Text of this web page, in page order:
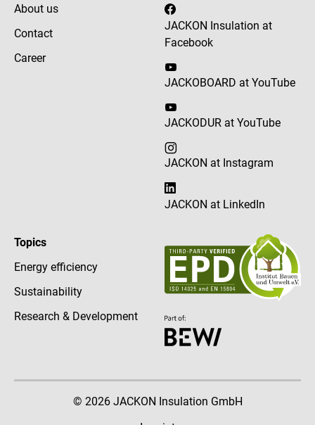
About us
Contact
Career
JACKON Insulation at
Facebook
JACKOBOARD at YouTube
JACKODUR at YouTube
JACKON at Instagram
JACKON at LinkedIn
Topics
Energy efficiency
Sustainability
Research & Development
© 2026 JACKON Insulation GmbH